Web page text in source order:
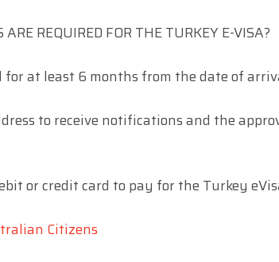
REQUIRED FOR THE TURKEY E-VISA?
for at least 6 months from the date of
to receive notifications and the
or credit card to pay for the Turkey
Citizens